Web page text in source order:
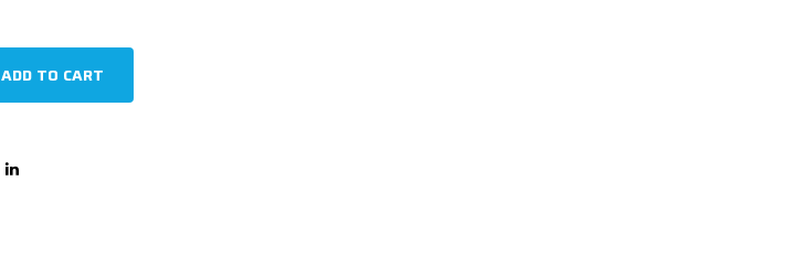
ADD TO CART